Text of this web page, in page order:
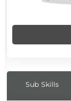
Sub Skills